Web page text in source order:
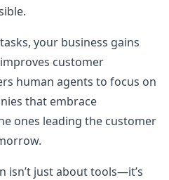
your business gains
customer
human agents to focus on
that embrace
ones leading the customer
isn’t just about tools—it’s